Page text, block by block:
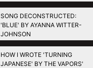
SONG DECONSTRUCTED:
'BLUE' BY AYANNA WITTER-
JOHNSON
HOW I WROTE 'TURNING
JAPANESE' BY THE VAPORS'